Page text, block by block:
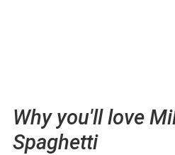
Why you'll love
Spaghetti